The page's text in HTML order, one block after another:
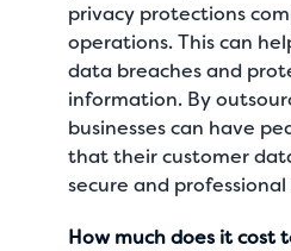
privacy protections
operations. This can
data breaches and
information. By
businesses can have
that their customer
secure and
How much does it cost